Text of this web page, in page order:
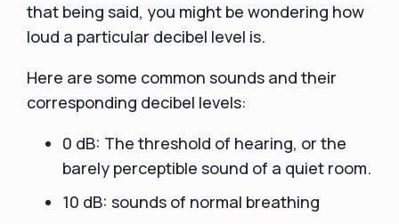
that being said, you might be wondering how
loud a particular decibel level is.
Here are some common sounds and their
corresponding decibel levels:
0 dB: The threshold of hearing, or the
barely perceptible sound of a quiet room.
10 dB: sounds of normal breathing